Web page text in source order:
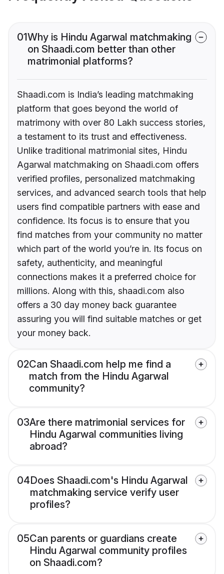
01Why is Hindu Agarwal matchmaking
on Shaadi.com better than other
matrimonial platforms?
Shaadi.com is India’s leading matchmaking
platform that goes beyond the world of
matrimony with over 80 Lakh success stories,
a testament to its trust and effectiveness.
Unlike traditional matrimonial sites, Hindu
Agarwal matchmaking on Shaadi.com offers
verified profiles, personalized matchmaking
services, and advanced search tools that help
users find compatible partners with ease and
confidence. Its focus is to ensure that you
find matches from your community no matter
which part of the world you’re in. Its focus on
safety, authenticity, and meaningful
connections makes it a preferred choice for
millions. Along with this, shaadi.com also
offers a 30 day money back guarantee
assuring you will find suitable matches or get
your money back.
02Can Shaadi.com help me find a
match from the Hindu Agarwal
community?
03Are there matrimonial services for
Hindu Agarwal communities living
abroad?
04Does Shaadi.com's Hindu Agarwal
matchmaking service verify user
profiles?
05Can parents or guardians create
Hindu Agarwal community profiles
on Shaadi.com?